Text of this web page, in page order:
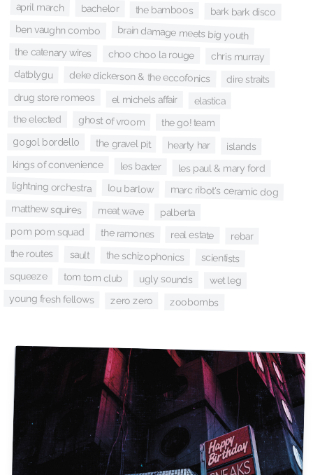
april march bachelor the bamboos bark bark disco
ben vaughn combo brain damage meets big youth
the catenary wires choo choo la rouge chris murray
datblygu deke dickerson & the eccofonics dire straits
drug store romeos el michels affair elastica
the elected ghost of vroom the go! team
gogol bordello the gravel pit hearty har islands
kings of convenience les baxter les paul & mary ford
lightning orchestra lou barlow marc ribot's ceramic dog
matthew squires meat wave palberta
pom pom squad the ramones real estate rebar
the routes sault the schizophonics scientists
squeeze tom tom club ugly sounds wet leg
young fresh fellows zero zero zoobombs